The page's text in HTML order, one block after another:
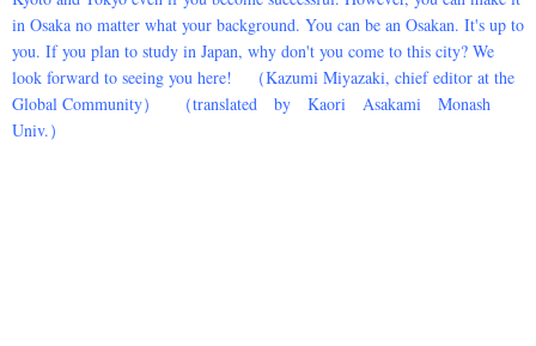
in Osaka no matter what your background. You can be an Osakan. It's up to
you. If you plan to study in Japan, why don't you come to this city? We
look forward to seeing you here! （Kazumi Miyazaki, chief editor at the
Global Community） （translated by Kaori Asakami Monash
Univ.）